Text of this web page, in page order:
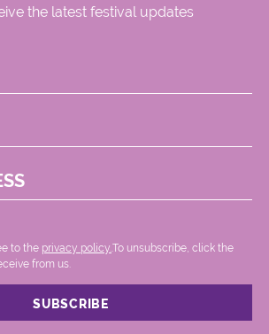
the latest festival updates
to the privacy policy. .To unsubscribe, click the
from us.